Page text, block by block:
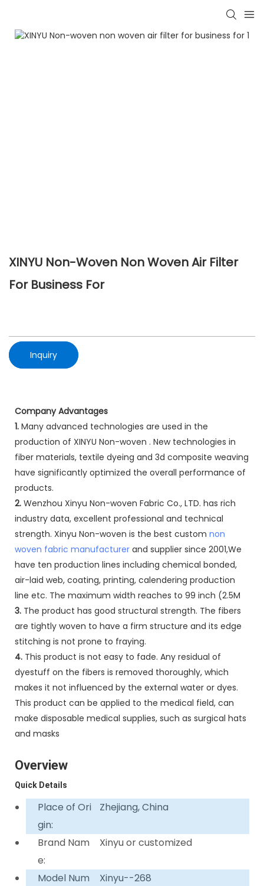
XINYU Non-Woven Non Woven Air Filter
For Business For
Inquiry
Company Advantages
1. Many advanced technologies are used in the
production of XINYU Non-woven . New technologies in
fiber materials, textile dyeing and 3d composite weaving
have significantly optimized the overall performance of
products.
2. Wenzhou Xinyu Non-woven Fabric Co., LTD. has rich
industry data, excellent professional and technical
strength. Xinyu Non-woven is the best custom non
woven fabric manufacturer and supplier since 2001,We
have ten production lines including chemical bonded,
air-laid web, coating, printing, calendering production
line etc. The maximum width reaches to 99 inch (2.5M
3. The product has good structural strength. The fibers
are tightly woven to have a firm structure and its edge
stitching is not prone to fraying.
4. This product is not easy to fade. Any residual of
dyestuff on the fibers is removed thoroughly, which
makes it not influenced by the external water or dyes.
This product can be applied to the medical field, can
make disposable medical supplies, such as surgical hats
and masks
Overview
Quick Details
Place of Ori
gin:
Zhejiang, China
Brand Nam
e:
Xinyu or customized
Model Num
Xinyu--268